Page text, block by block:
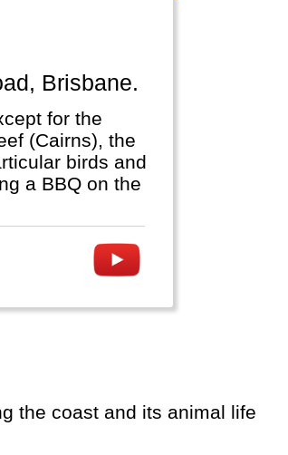
Brisbane.
for the
(Cairns), the
birds and